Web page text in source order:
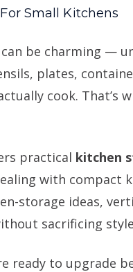
Small Kitchens
be charming —
plates,
cook. That’s
practical kitchen
with compact
storage ideas,
sacrificing
ready to upgrade